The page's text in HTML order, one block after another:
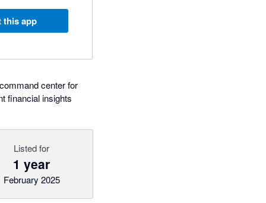
this app
center for
financial insights
Listed for
1 year
February 2025